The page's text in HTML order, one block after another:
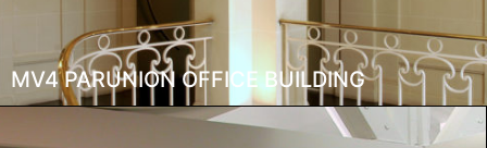
MV4 PARUNION OFFICE BUILDING